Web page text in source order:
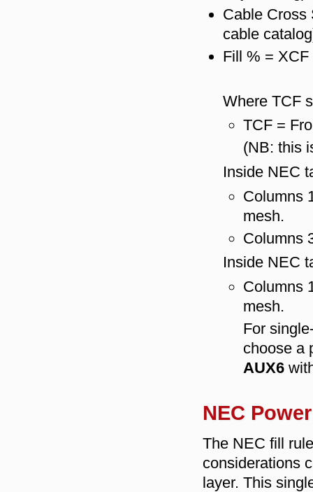
Cable Cross
cable
Fill % = XCF
Where TCF
TCF =
(NB: this
Inside NEC
Columns
mesh.
Columns
Inside NEC
Columns
mesh.
For
choose a
AUX6
NEC
The NEC fill
considerations
layer. This